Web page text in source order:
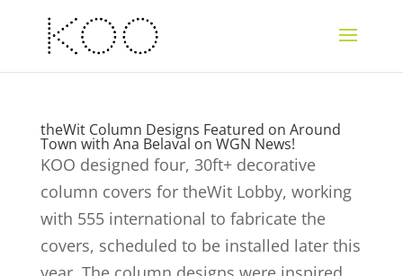
theWit Column Designs Featured on Around
Town with Ana Belaval on WGN News!
KOO designed four, 30ft+ decorative
column covers for theWit Lobby, working
with 555 international to fabricate the
covers, scheduled to be installed later this